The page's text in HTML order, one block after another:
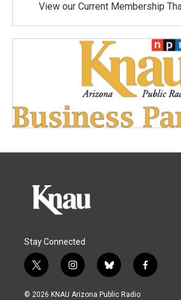
View our Current Membership
Stay Connected
t
w
i
i
n
s
b
l
u
f
a
© 2026 KNAU Arizona Public Radio